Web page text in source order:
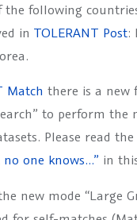
following
in TOLERANT Post:
Match there is a new
to perform the
Please read
one knows…” in
new mode “Large